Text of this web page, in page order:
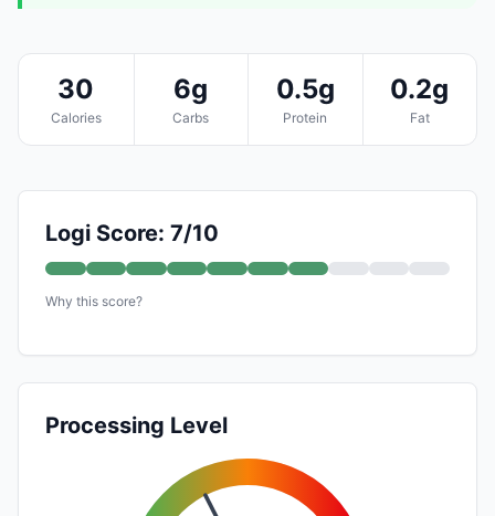
30
Calories
6g
Carbs
0.5g
Protein
0.2g
Fat
Logi Score: 7/10
Why this score?
Processing Level